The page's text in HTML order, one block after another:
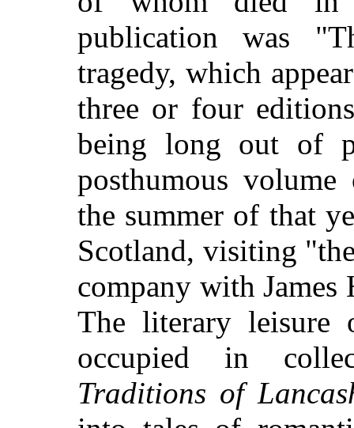
publication was
tragedy, which
three or four
being long out of
posthumous
the summer of that
Scotland, visiting
company with
The literary leisure
occupied in
Traditions of